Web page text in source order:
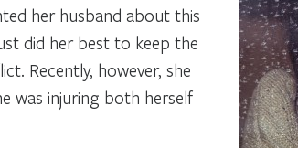
her husband about this
did her best to keep the
Recently, however, she
was injuring both herself